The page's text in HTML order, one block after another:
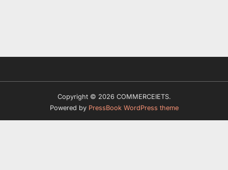
Copyright © 2026 COMMERCEIETS.
Powered by PressBook WordPress theme